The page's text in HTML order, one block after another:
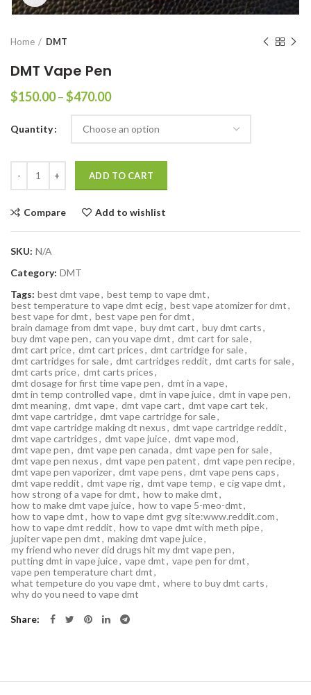
Home DMT
DMT Vape Pen
$150.00–$470.00Price
$150.00
through
Quantity
ADD TO CART
Compare Add to wishlist
SKU: N/A
Category: DMT
Tags: best dmt vape, best temp to vape dmt,
best temperature to vape dmt ecig, best vape atomizer for dmt,
best vape for dmt, best vape pen for dmt,
brain damage from dmt vape, buy dmt cart, buy dmt carts,
buy dmt vape pen, can you vape dmt, dmt cart for sale,
dmt cart price, dmt cart prices, dmt cartridge for sale,
dmt cartridges for sale, dmt cartridges reddit, dmt carts for sale,
dmt carts price, dmt carts prices,
dmt dosage for first time vape pen, dmt in a vape,
dmt in temp controlled vape, dmt in vape juice, dmt in vape pen,
dmt meaning, dmt vape, dmt vape cart, dmt vape cart tek,
dmt vape cartridge, dmt vape cartridge for sale,
dmt vape cartridge making dt nexus, dmt vape cartridge reddit,
dmt vape cartridges, dmt vape juice, dmt vape mod,
dmt vape pen, dmt vape pen canada, dmt vape pen for sale,
dmt vape pen nexus, dmt vape pen patent, dmt vape pen recipe,
dmt vape pen vaporizer, dmt vape pens, dmt vape pens caps,
dmt vape reddit, dmt vape rig, dmt vape temp, e cig vape dmt,
how strong of a vape for dmt, how to make dmt,
how to make dmt vape juice, how to vape 5-meo-dmt,
how to vape dmt, how to vape dmt gvg site:www.reddit.com,
how to vape dmt reddit, how to vape dmt with meth pipe,
jupiter vape pen dmt, making dmt vape juice,
my friend who never did drugs hit my dmt vape pen,
putting dmt in vape juice, vape dmt, vape pen for dmt,
vape pen temperature chart dmt,
what tempeture do you vape dmt, where to buy dmt carts,
why do you need to vape dmt
Share